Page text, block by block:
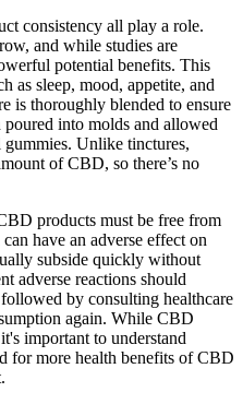
consistency all play a role.
and while studies are
potential benefits. This
as sleep, mood, appetite, and
is thoroughly blended to ensure
into molds and allowed
Unlike tinctures,
of CBD, so there’s no
products must be free from
have an adverse effect on
subside quickly without
adverse reactions should
by consulting healthcare
again. While CBD
important to understand
for more health benefits of CBD